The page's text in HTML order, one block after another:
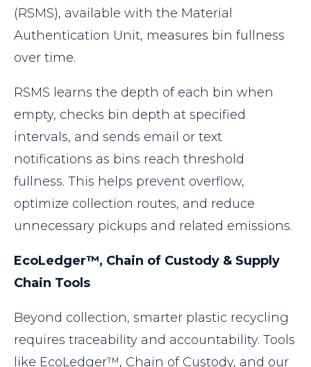
(RSMS), available with the Material
Authentication Unit, measures bin fullness
over time.
RSMS learns the depth of each bin when
empty, checks bin depth at specified
intervals, and sends email or text
notifications as bins reach threshold
fullness. This helps prevent overflow,
optimize collection routes, and reduce
unnecessary pickups and related emissions.
EcoLedger™, Chain of Custody & Supply
Chain Tools
Beyond collection, smarter plastic recycling
requires traceability and accountability. Tools
like EcoLedger™, Chain of Custody, and our